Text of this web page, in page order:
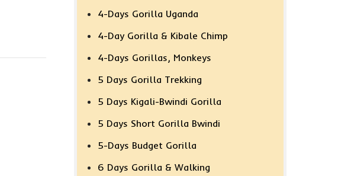
4-Days Gorilla Uganda
4-Day Gorilla & Kibale Chimp
4-Days Gorillas, Monkeys
5 Days Gorilla Trekking
5 Days Kigali-Bwindi Gorilla
5 Days Short Gorilla Bwindi
5-Days Budget Gorilla
6 Days Gorilla & Walking